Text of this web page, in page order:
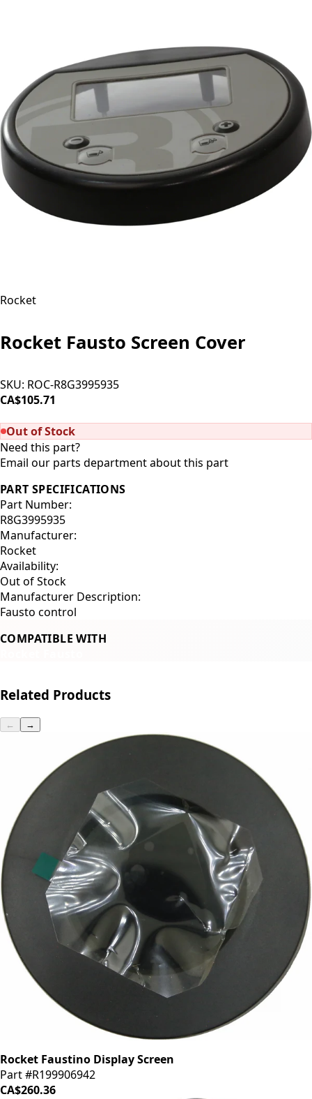
Rocket
Rocket Fausto Screen Cover
SKU: ROC-R8G3995935
CA$105.71
Out of Stock
Need this part?
Email our parts department about this part
PART SPECIFICATIONS
Part Number:
R8G3995935
Manufacturer:
Rocket
Availability:
Out of Stock
Manufacturer Description:
Fausto control
COMPATIBLE WITH
Related Products
← →
Rocket Faustino Display Screen
Part #R199906942
CA$260.36